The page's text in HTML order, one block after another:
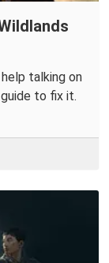
talking on
to fix it.